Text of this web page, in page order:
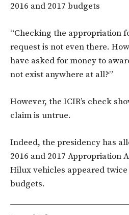
2016 and 2017 budgets
“Checking the appropriation
request is not even there.
have asked for money to
not exist anywhere at all?”
However, the ICIR’s check
claim is untrue.
Indeed, the presidency has
2016 and 2017 Appropriation
Hilux vehicles appeared twice
budgets.